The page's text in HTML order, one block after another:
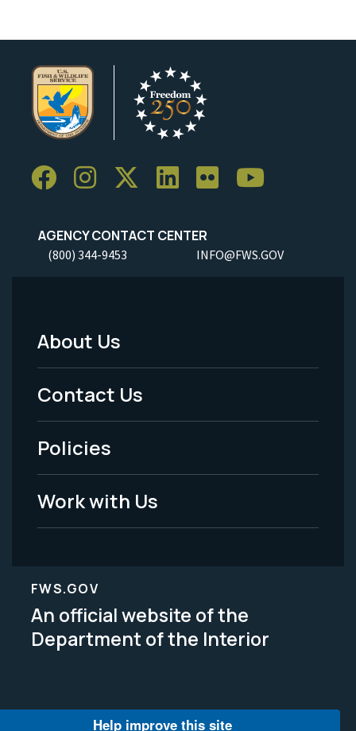
AGENCY CONTACT CENTER
(800) 344-9453 INFO@FWS.GOV
Footer
Menu
-
Legal
About Us
Contact Us
Policies
Work with Us
FWS.GOV
An official website of the
Department of the Interior
Help improve this site